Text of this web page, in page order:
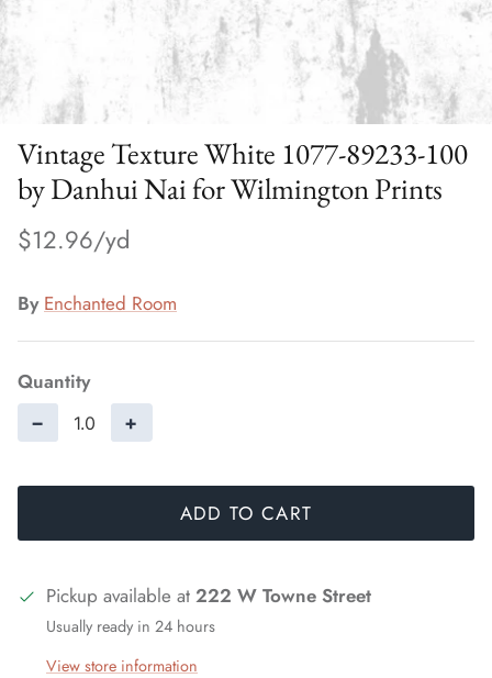
Vintage Texture White 1077-89233-100
by Danhui Nai for Wilmington Prints
$12.96
By Enchanted Room
Quantity
− +
ADD TO CART
Pickup available at 222 W Towne Street
Usually ready in 24 hours
View store information